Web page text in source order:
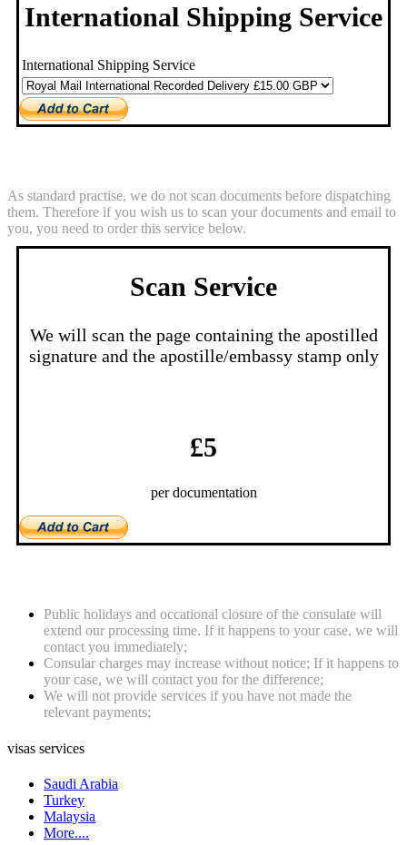
International Shipping Service
International Shipping Service
As standard practise, we do not scan documents before dispatching
them. Therefore if you wish us to scan your documents and email to
you, you need to order this service below.
Scan Service
We will scan the page containing the apostilled
signature and the apostille/embassy stamp only
£5
per documentation
Public holidays and occational closure of the consulate will
extend our processing time. If it happens to your case, we will
contact you immediately;
Consular charges may increase without notice; If it happens to
your case, we will contact you for the difference;
We will not provide services if you have not made the
relevant payments;
visas services
Saudi Arabia
Turkey
Malaysia
More....